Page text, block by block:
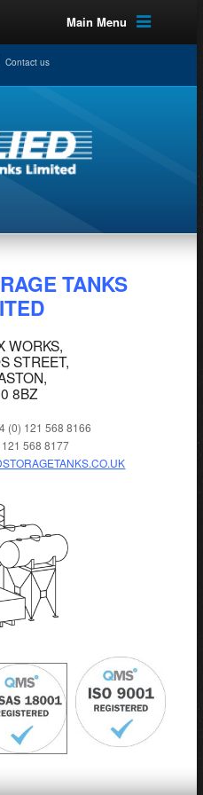
Main Menu
Contact us
TANKS
WORKS,
STREET,
8BZ
(0) 121 568 8166
121 568 8177